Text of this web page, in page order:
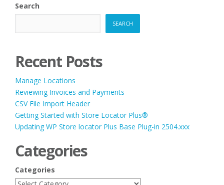
Search
SEARCH
Recent Posts
Manage Locations
Reviewing Invoices and Payments
CSV File Import Header
Getting Started with Store Locator Plus®
Updating WP Store locator Plus Base Plug-in 2504.xxx
Categories
Categories